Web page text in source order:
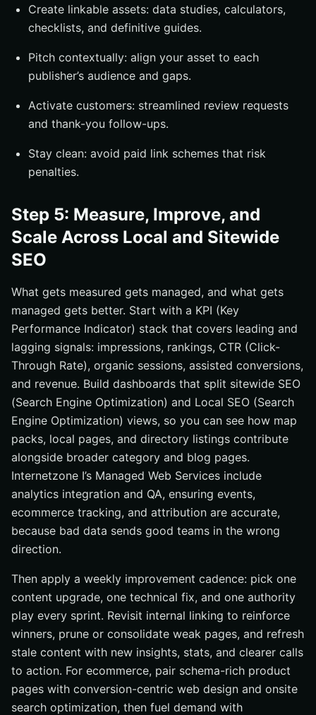
Create linkable assets: data studies, calculators,
checklists, and definitive guides.
Pitch contextually: align your asset to each
publisher’s audience and gaps.
Activate customers: streamlined review requests
and thank-you follow-ups.
Stay clean: avoid paid link schemes that risk
penalties.
Step 5: Measure, Improve, and
Scale Across Local and Sitewide
SEO
What gets measured gets managed, and what gets
managed gets better. Start with a KPI (Key
Performance Indicator) stack that covers leading and
lagging signals: impressions, rankings, CTR (Click-
Through Rate), organic sessions, assisted conversions,
and revenue. Build dashboards that split sitewide SEO
(Search Engine Optimization) and Local SEO (Search
Engine Optimization) views, so you can see how map
packs, local pages, and directory listings contribute
alongside broader category and blog pages.
Internetzone I’s Managed Web Services include
analytics integration and QA, ensuring events,
ecommerce tracking, and attribution are accurate,
because bad data sends good teams in the wrong
direction.
Then apply a weekly improvement cadence: pick one
content upgrade, one technical fix, and one authority
play every sprint. Revisit internal linking to reinforce
winners, prune or consolidate weak pages, and refresh
stale content with new insights, stats, and clearer calls
to action. For ecommerce, pair schema-rich product
pages with conversion-centric web design and onsite
search optimization, then fuel demand with